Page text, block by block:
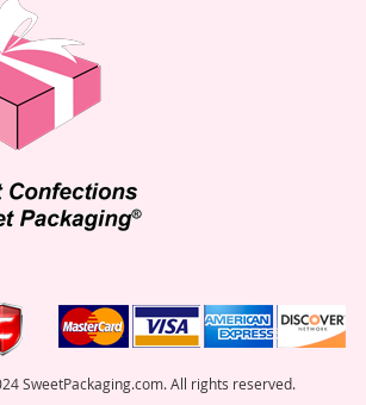
SweetPackaging.com. All rights reserved.